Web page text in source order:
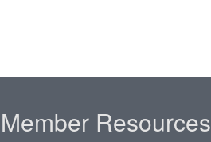
Member Resources